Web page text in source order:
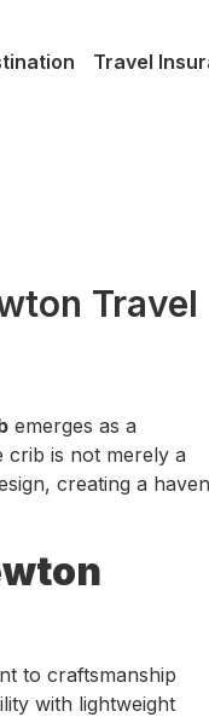
Travel
Travel
emerges as a
crib is not merely a
creating a haven
to craftsmanship
with lightweight